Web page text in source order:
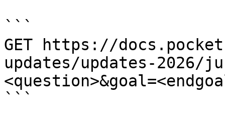
```
GET https://
updates/updates-2026/
```